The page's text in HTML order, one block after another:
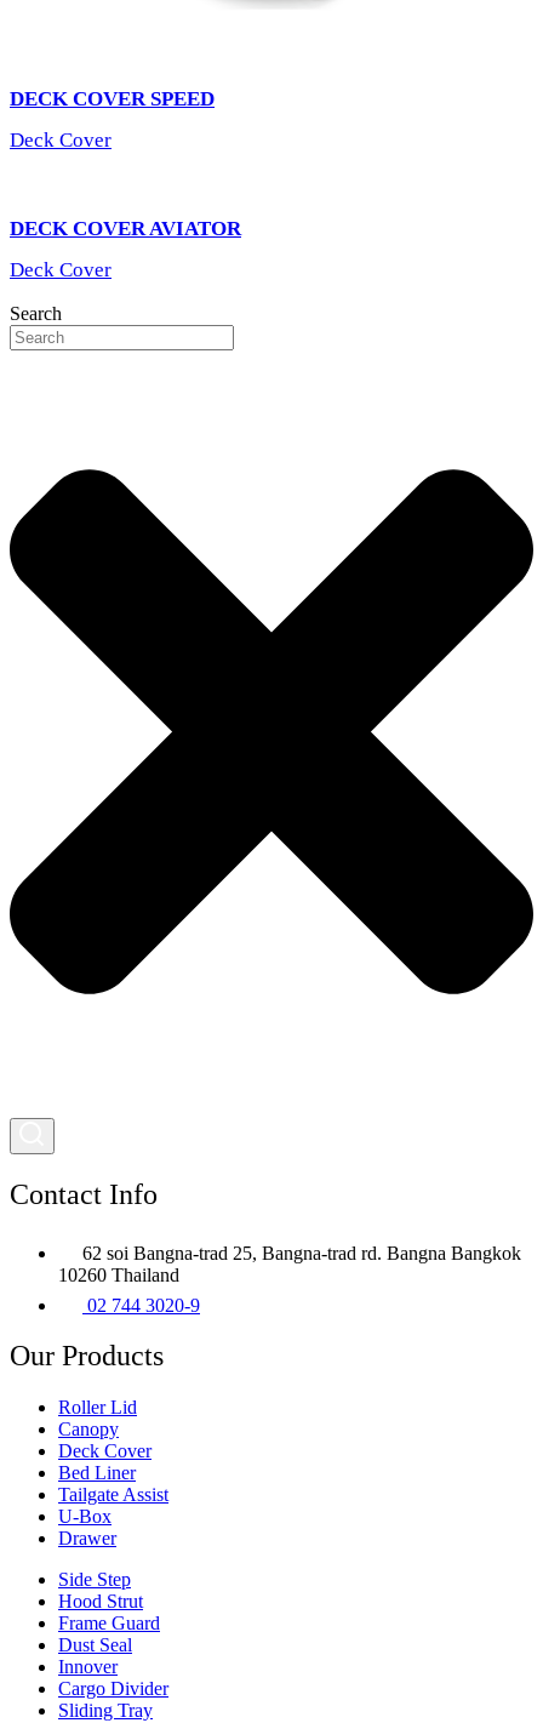
DECK COVER SPEED
Deck Cover
DECK COVER AVIATOR
Deck Cover
Search
Contact Info
62 soi Bangna-trad 25, Bangna-trad rd. Bangna Bangkok
10260 Thailand
02 744 3020-9
Our Products
Roller Lid
Canopy
Deck Cover
Bed Liner
Tailgate Assist
U-Box
Drawer
Side Step
Hood Strut
Frame Guard
Dust Seal
Innover
Cargo Divider
Sliding Tray